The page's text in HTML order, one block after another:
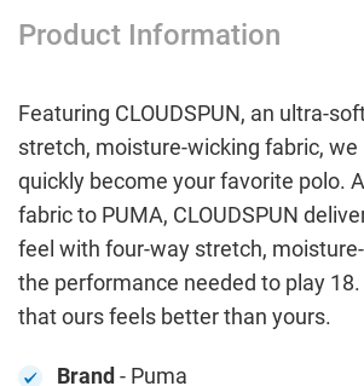
Product Information
Featuring CLOUDSPUN, an ultra-
stretch, moisture-wicking fabric,
quickly become your favorite polo.
fabric to PUMA, CLOUDSPUN
feel with four-way stretch,
the performance needed to play
that ours feels better than yours.
Brand- Puma